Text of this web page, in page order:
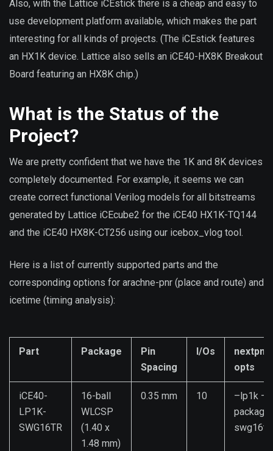
Also, with the Lattice iCEstick there is a cheap and easy to
use development platform available, which makes the part
interesting for all kinds of projects. (The iCEstick features
an HX1K device. Lattice also sells an iCE40-HX8K Breakout
Board featuring an HX8K chip.)
What is the Status of the
Project?
We are pretty confident that we have the 1K and 8K devices
completely documented. For example, it seems we can
create correct functional Verilog models for all bitstreams
generated by Lattice iCEcube2 for the iCE40 HX1K-TQ144
and the iCE40 HX8K-CT256 using our icebox_vlog tool.
Here is a list of currently supported parts and the
corresponding options for arachne-pnr (place and route) and
icetime (timing analysis):
Part Package
Pin
Spacing
I/Os
nextpnr
opts
iCE40-
LP1K-
SWG16TR
16-ball
WLCSP
(1.40 x
1.48 mm)
0.35 mm 10
–lp1k –
package
swg16tr